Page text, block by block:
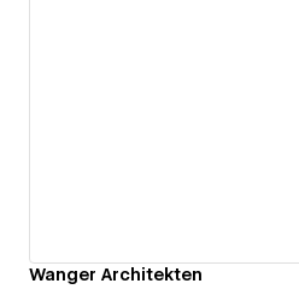
Wanger Architekten